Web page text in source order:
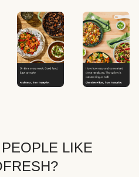
LIKE